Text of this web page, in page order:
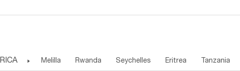
 Melilla Rwanda Seychelles Eritrea Tanzania